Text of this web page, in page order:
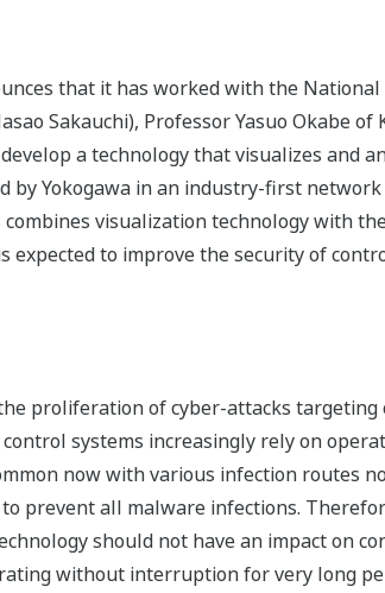
that it has worked with the
Sakauchi), Professor Yasuo Okabe of
a technology that visualizes and
Yokogawa in an industry-first
visualization technology with
to improve the security of
proliferation of cyber-attacks targeting
systems increasingly rely on
now with various infection routes
prevent all malware infections.
should not have an impact on
without interruption for very long